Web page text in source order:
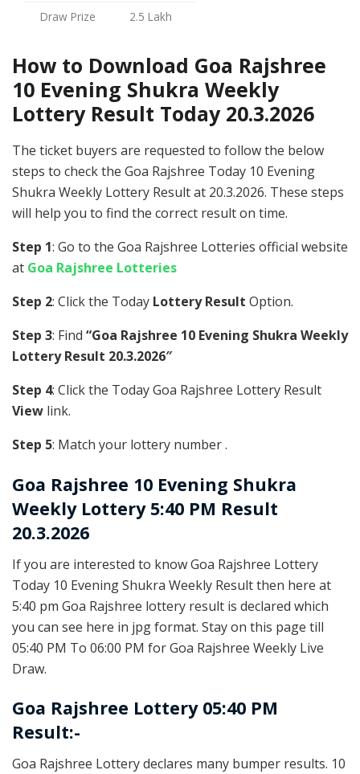
Draw Prize 2.5 Lakh
How to Download Goa Rajshree
10 Evening Shukra Weekly
Lottery Result Today 20.3.2026
The ticket buyers are requested to follow the below
steps to check the Goa Rajshree Today 10 Evening
Shukra Weekly Lottery Result at 20.3.2026. These steps
will help you to find the correct result on time.
Step 1: Go to the Goa Rajshree Lotteries official website
at Goa Rajshree Lotteries
Step 2: Click the Today Lottery Result Option.
Step 3: Find “Goa Rajshree 10 Evening Shukra Weekly
Lottery Result 20.3.2026″
Step 4: Click the Today Goa Rajshree Lottery Result
View link.
Step 5: Match your lottery number .
Goa Rajshree 10 Evening Shukra
Weekly Lottery 5:40 PM Result
20.3.2026
If you are interested to know Goa Rajshree Lottery
Today 10 Evening Shukra Weekly Result then here at
5:40 pm Goa Rajshree lottery result is declared which
you can see here in jpg format. Stay on this page till
05:40 PM To 06:00 PM for Goa Rajshree Weekly Live
Draw.
Goa Rajshree Lottery 05:40 PM
Result:-
Goa Rajshree Lottery declares many bumper results. 10